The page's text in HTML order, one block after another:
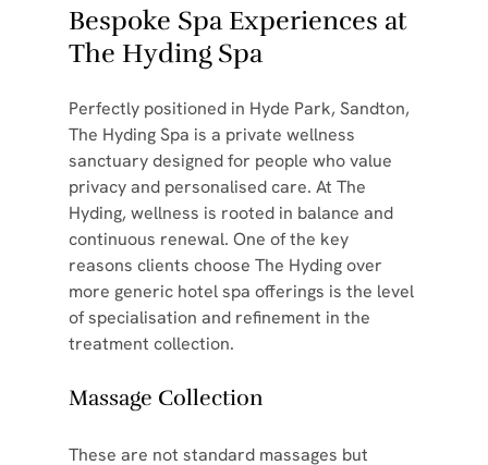
Bespoke Spa Experiences at
The Hyding Spa
Perfectly positioned in Hyde Park, Sandton,
The Hyding Spa is a private wellness
sanctuary designed for people who value
privacy and personalised care. At The
Hyding, wellness is rooted in balance and
continuous renewal. One of the key
reasons clients choose The Hyding over
more generic hotel spa offerings is the level
of specialisation and refinement in the
treatment collection.
Massage Collection
These are not standard massages but